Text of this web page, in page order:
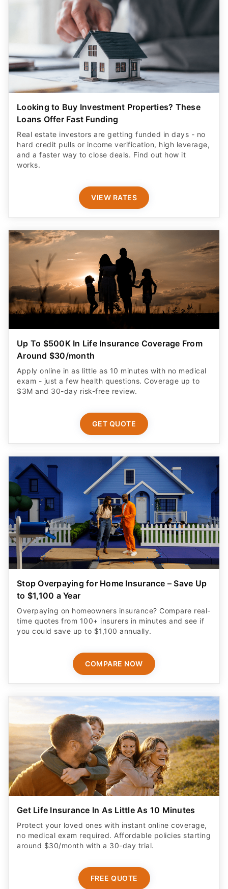
Looking to Buy Investment Properties? These
Loans Offer Fast Funding
Real estate investors are getting funded in days - no
hard credit pulls or income verification, high leverage,
and a faster way to close deals. Find out how it
works.
VIEW RATES
Up To $500K In Life Insurance Coverage From
Around $30/month
Apply online in as little as 10 minutes with no medical
exam - just a few health questions. Coverage up to
$3M and 30-day risk-free review.
GET QUOTE
Stop Overpaying for Home Insurance – Save Up
to $1,100 a Year
Overpaying on homeowners insurance? Compare real-
time quotes from 100+ insurers in minutes and see if
you could save up to $1,100 annually.
COMPARE NOW
Get Life Insurance In As Little As 10 Minutes
Protect your loved ones with instant online coverage,
no medical exam required. Affordable policies starting
around $30/month with a 30-day trial.
FREE QUOTE